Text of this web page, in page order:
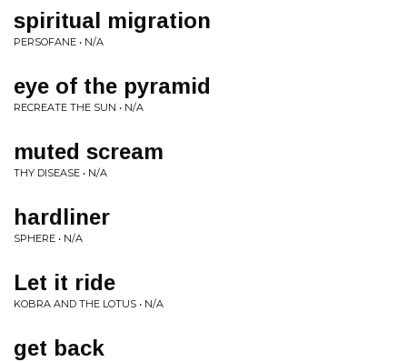
spiritual migration
PERSOFANE • N/A
eye of the pyramid
RECREATE THE SUN • N/A
muted scream
THY DISEASE • N/A
hardliner
SPHERE • N/A
Let it ride
KOBRA AND THE LOTUS • N/A
get back